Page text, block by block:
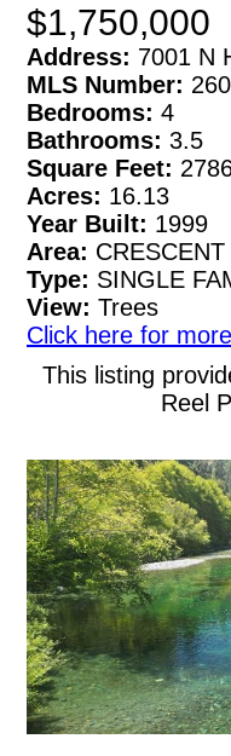
$1,750,000
Address: 7001 N
MLS Number:
Bedrooms: 4
Bathrooms: 3.5
Square Feet:
Acres: 16.13
Year Built: 1999
Area:
Type: SINGLE
View: Trees
Click here for
This listing
Reel